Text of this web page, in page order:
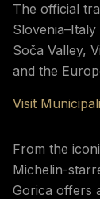
The official
Soča Valley,
and the
Visit
From the
Michelin-
Gorica offers